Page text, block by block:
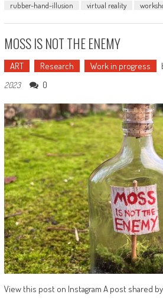
rubber-hand-illusion
virtual reality
MOSS IS NOT THE ENEMY
ART Research Work in progress
2023
0
View this post on Instagram A post shared